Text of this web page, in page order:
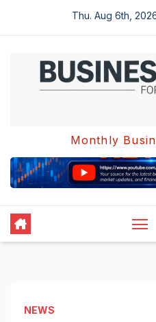
Thu. Aug 6th,
Monthly
NEWS